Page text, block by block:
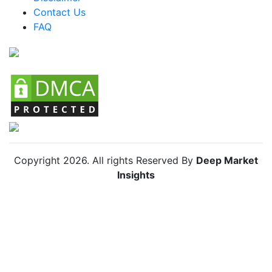
Contact Us
FAQ
Copyright 2026. All rights Reserved By Deep Market
Insights